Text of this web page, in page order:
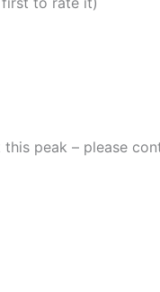
peak – please